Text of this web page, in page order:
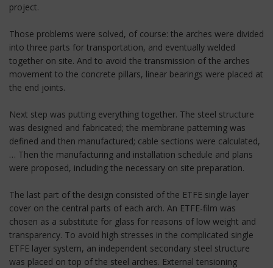
project.
Those problems were solved, of course: the arches were divided
into three parts for transportation, and eventually welded
together on site. And to avoid the transmission of the arches
movement to the concrete pillars, linear bearings were placed at
the end joints.
Next step was putting everything together. The steel structure
was designed and fabricated; the membrane patterning was
defined and then manufactured; cable sections were calculated,
… Then the manufacturing and installation schedule and plans
were proposed, including the necessary on site preparation.
The last part of the design consisted of the ETFE single layer
cover on the central parts of each arch. An ETFE-film was
chosen as a substitute for glass for reasons of low weight and
transparency. To avoid high stresses in the complicated single
ETFE layer system, an independent secondary steel structure
was placed on top of the steel arches. External tensioning